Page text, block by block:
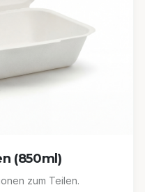
(850ml)
zum Teilen.